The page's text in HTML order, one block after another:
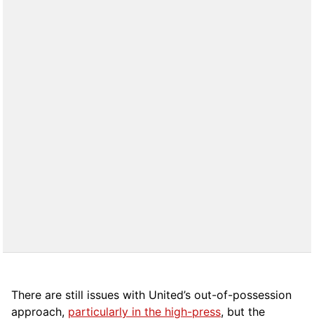
There are still issues with United’s out-of-possession
approach, particularly in the high-press, but the